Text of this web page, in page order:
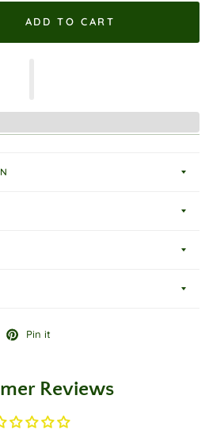
ADD TO CART
Pin it
Reviews